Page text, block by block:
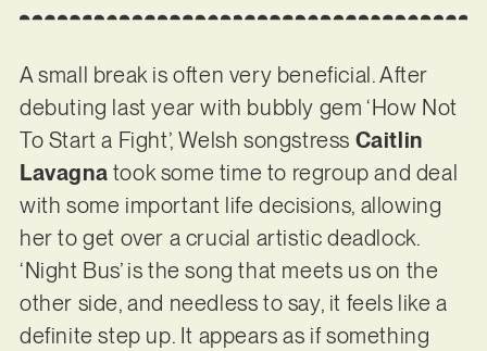
A small break is often very beneficial. After
debuting last year with bubbly gem ‘How Not
To Start a Fight’, Welsh songstress Caitlin
Lavagna took some time to regroup and deal
with some important life decisions, allowing
her to get over a crucial artistic deadlock.
‘Night Bus’ is the song that meets us on the
other side, and needless to say, it feels like a
definite step up. It appears as if something